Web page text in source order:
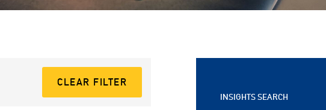
CLEAR FILTER
INSIGHTS SEARCH